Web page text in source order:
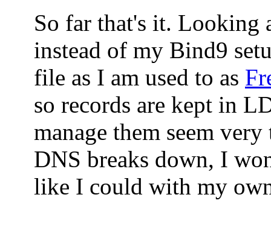
So far that's it. Looking
instead of my Bind9
file as I am used to as
so records are kept in
manage them seem
DNS breaks down, I
like I could with my